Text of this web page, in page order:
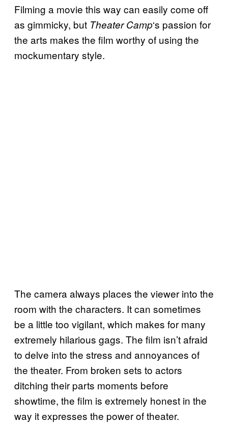
Filming a movie this way can easily come off
as gimmicky, but Theater Camp‘s passion for
the arts makes the film worthy of using the
mockumentary style.
The camera always places the viewer into the
room with the characters. It can sometimes
be a little too vigilant, which makes for many
extremely hilarious gags. The film isn’t afraid
to delve into the stress and annoyances of
the theater. From broken sets to actors
ditching their parts moments before
showtime, the film is extremely honest in the
way it expresses the power of theater.